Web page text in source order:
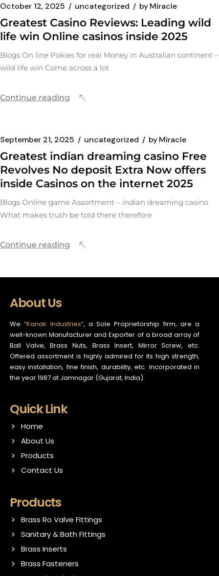
October 12, 2025 uncategorized byMiracle
Greatest Casino Reviews: Leading wild
life win Online casinos inside 2025
Blogs On line Pokies for real Money in Australian continent –
wild life win Come across a lot
Continue reading
September 21, 2025 uncategorized byMiracle
Greatest indian dreaming casino Free
Revolves No deposit Extra Now offers
inside Casinos on the internet 2025
Blogs Online game Assortment – indian dreaming casino
What makes truth be told there therefore
Continue reading
About Us
We“Kanak Industries”, a Sole Proprietorship firm, are a
well-known Manufacturer and Exporter of a broad array of
Ball Valve, Brass Nuts, Brass Insert, Mirror Screw, etc.
Offered assortment is highly admired for its high strength,
easy installation, fine finish, durability, etc. Incorporated in
the year 1987 at Jamnagar (Gujarat, India).
Quick Link
Home
About Us
Products
Contact Us
Products
Brass Ro Valve Fittings
Sanitary & Bath Fittings
Brass Inserts
Brass Fasteners